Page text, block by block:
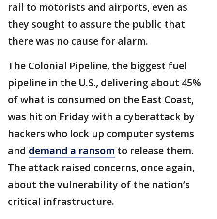
rail to motorists and airports, even as
they sought to assure the public that
there was no cause for alarm.
The Colonial Pipeline, the biggest fuel
pipeline in the U.S., delivering about 45%
of what is consumed on the East Coast,
was hit on Friday with a cyberattack by
hackers who lock up computer systems
and demand a ransom to release them.
The attack raised concerns, once again,
about the vulnerability of the nation’s
critical infrastructure.